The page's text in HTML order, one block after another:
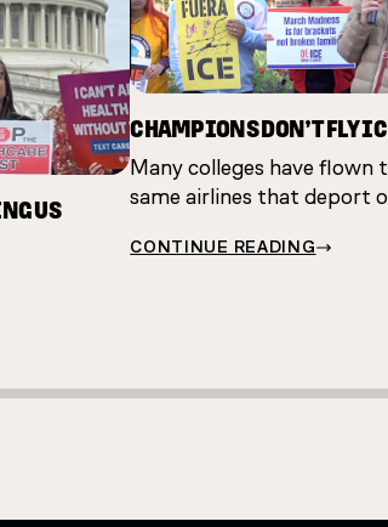
US
CHAMPIONS DON’T FLY
Many colleges have flown
same airlines that deport
CONTINUE READING